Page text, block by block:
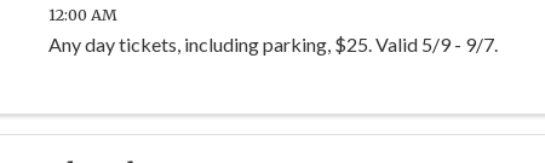
12:00 AM
Any day tickets, including parking, $25. Valid 5/9 - 9/7.